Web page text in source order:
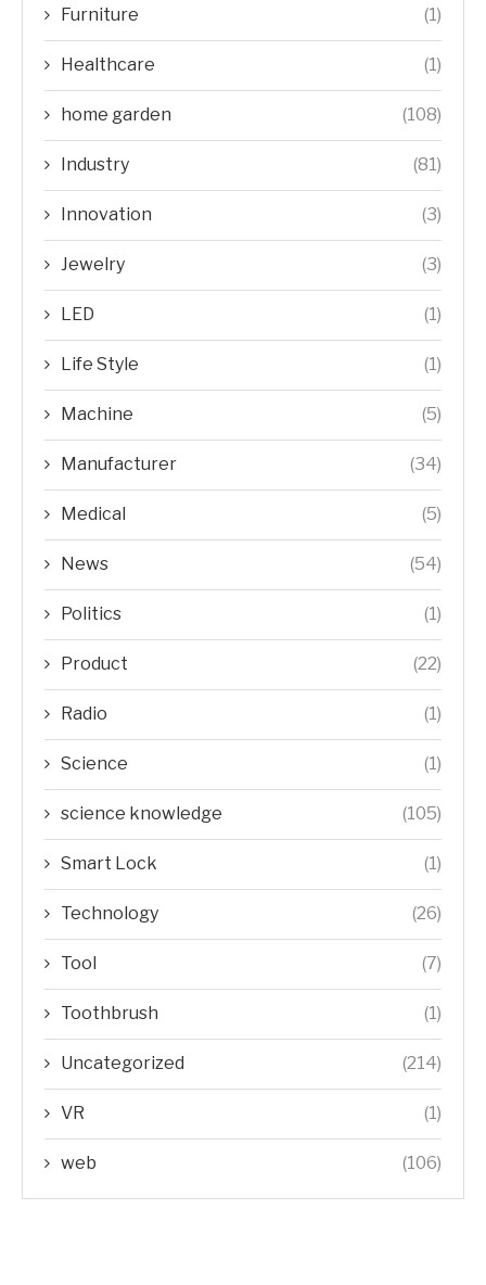
Furniture (1)
Healthcare (1)
home garden (108)
Industry (81)
Innovation (3)
Jewelry (3)
LED (1)
Life Style (1)
Machine (5)
Manufacturer (34)
Medical (5)
News (54)
Politics (1)
Product (22)
Radio (1)
Science (1)
science knowledge (105)
Smart Lock (1)
Technology (26)
Tool (7)
Toothbrush (1)
Uncategorized (214)
VR (1)
web (106)